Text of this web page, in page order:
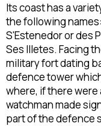
Its coast has a
the following
S'Estenedor or des
Ses Illetes. Facing
military fort dating
defence tower
where, if there
watchman made
part of the defence